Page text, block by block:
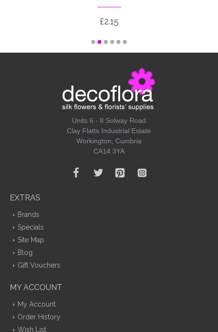
£2.15
Units 6 - 8 Solway Road
Clay Flatts Industrial Estate
Workington, Cumbria
CA14 3YA
EXTRAS
Brands
Specials
Site Map
Blog
Gift Vouchers
MY ACCOUNT
My Account
Order History
Wish List